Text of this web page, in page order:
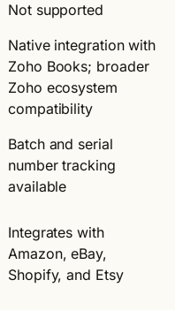
Not supported
Native integration with
Zoho Books; broader
Zoho ecosystem
compatibility
Batch and serial
number tracking
available
Integrates with
Amazon, eBay,
Shopify, and Etsy